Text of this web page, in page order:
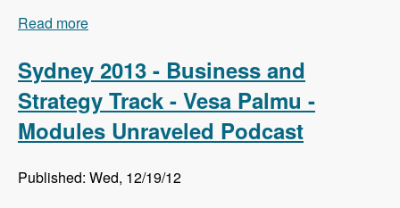
Read more
Podcast
Sydney 2013 - Business and
Strategy Track - Vesa Palmu -
Modules Unraveled Podcast
Published: Wed, 12/19/12